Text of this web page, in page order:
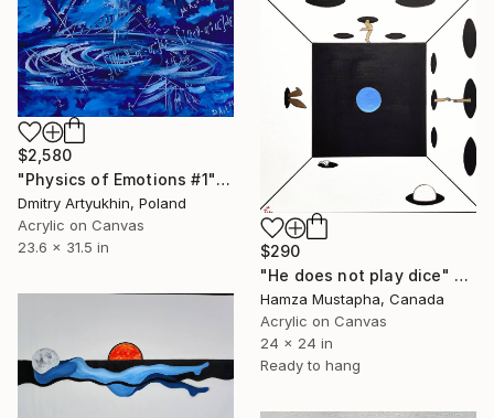
$2,580
"Physics of Emotions #1" Painting
Dmitry Artyukhin, Poland
Acrylic on Canvas
23.6 x 31.5 in
$290
"He does not play dice" Painting
Hamza Mustapha, Canada
Acrylic on Canvas
24 x 24 in
Ready to hang